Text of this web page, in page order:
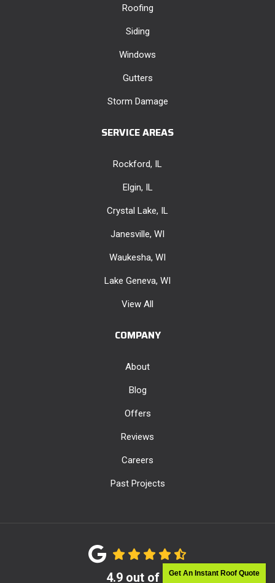
Get An Instant Roof Quote
Roofing
Siding
Windows
Gutters
Storm Damage
SERVICE AREAS
Rockford, IL
Elgin, IL
Crystal Lake, IL
Janesville, WI
Waukesha, WI
Lake Geneva, WI
View All
COMPANY
About
Blog
Offers
Reviews
Careers
Past Projects
4.9out of 5